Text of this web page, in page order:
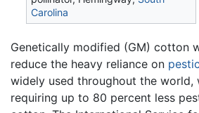
Carolina
Genetically modified (GM) cotton
reduce the heavy reliance on
widely used throughout the world,
requiring up to 80 percent less